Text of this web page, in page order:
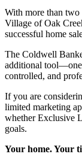
With more than two
Village of Oak
successful home
The Coldwell
additional tool—one
controlled, and
If you are
limited marketing
whether Exclusive
goals.
Your home. Your